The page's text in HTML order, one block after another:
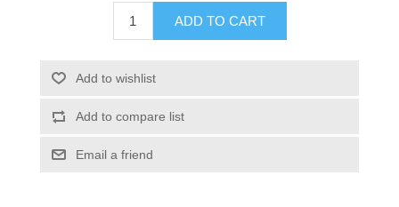
ADD TO CART
Add to wishlist
Add to compare list
Email a friend